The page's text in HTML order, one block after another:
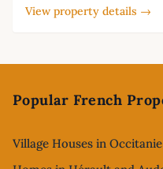
View property details →
Popular French
Village Houses in Occitanie